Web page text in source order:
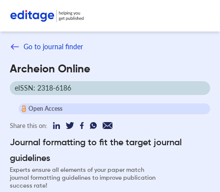
Go to journal finder
Archeion Online
eISSN: 2318-6186
Open Access
Share this on:
Journal formatting to fit the target journal
guidelines
Experts ensure all elements of your paper match
journal formatting guidelines to improve publication
success rate!